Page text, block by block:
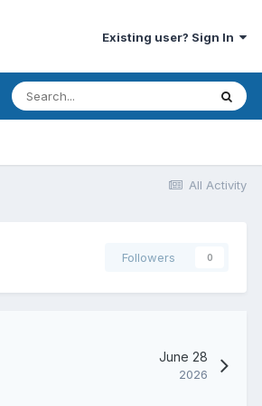
Existing user? Sign In
All Activity
Followers 0
June 28
2026